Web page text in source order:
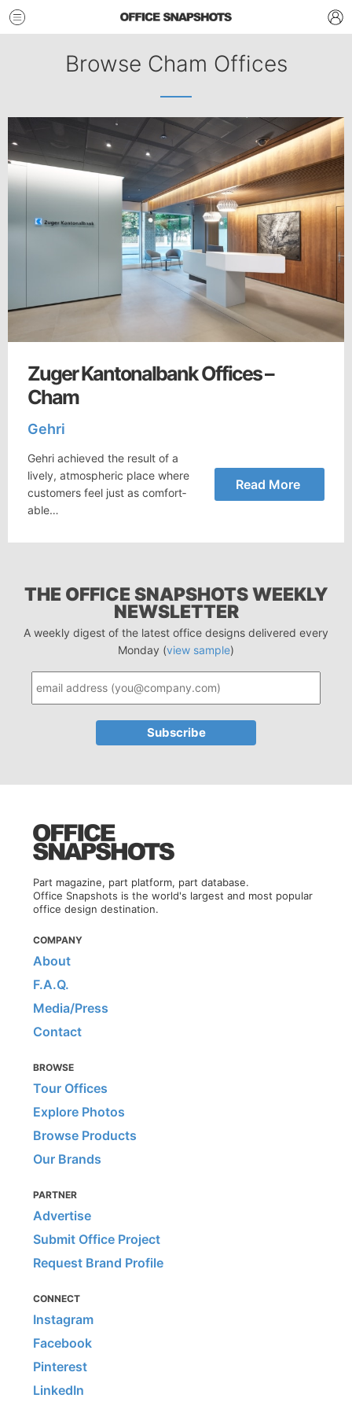
Browse Cham Offices
Zuger Kantonalbank Offices –
Cham
Gehri
Gehri achieved the result of a
lively, at­mos­pheric place where
cus­tomers feel just as com­fort­
able…
Read More
THE OFFICE SNAPSHOTS WEEKLY
NEWSLETTER
A weekly digest of the latest office designs delivered every
Monday (view sample)
Part magazine, part platform, part database.
Office Snapshots is the world's largest and most popular
office design destination.
COMPANY
About
F.A.Q.
Media/Press
Contact
BROWSE
Tour Offices
Explore Photos
Browse Products
Our Brands
PARTNER
Advertise
Submit Office Project
Request Brand Profile
CONNECT
Instagram
Facebook
Pinterest
LinkedIn